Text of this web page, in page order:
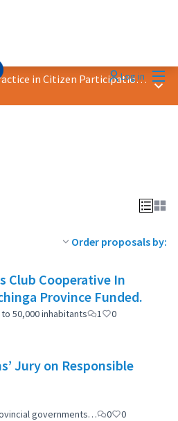
Log in
2023 Award &quot;Best Practice in Citizen Participation&quot; Main
Order proposals by:
Club Cooperative In
Province Funded.
to 50,000 inhabitants 1 0
Jury on Responsible
governments…
0 0